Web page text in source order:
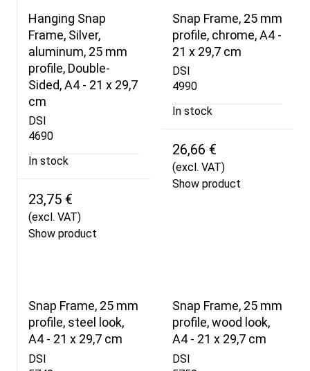
Hanging Snap
Frame, Silver,
aluminum, 25 mm
profile, Double-
Sided, A4 - 21 x 29,7
cm
DSI
4690
In stock
23,75 €
(excl. VAT)
Show product
Snap Frame, 25 mm
profile, chrome, A4 -
21 x 29,7 cm
DSI
4990
In stock
26,66 €
(excl. VAT)
Show product
Snap Frame, 25 mm
profile, steel look,
A4 - 21 x 29,7 cm
DSI
Snap Frame, 25 mm
profile, wood look,
A4 - 21 x 29,7 cm
DSI